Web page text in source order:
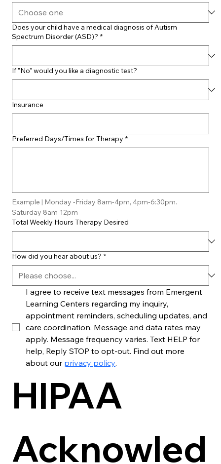
Does your child have a medical diagnosis of Autism
Spectrum Disorder (ASD)? *
If "No" would you like a diagnostic test?
Insurance
Preferred Days/Times for Therapy *
Example | Monday -Friday 8am-4pm, 4pm-6:30pm.
Saturday 8am-12pm
Total Weekly Hours Therapy Desired
How did you hear about us? *
I agree to receive text messages from Emergent
Learning Centers regarding my inquiry,
appointment reminders, scheduling updates, and
care coordination. Message and data rates may
apply. Message frequency varies. Text HELP for
help, Reply STOP to opt-out. Find out more
about our privacy policy
HIPAA
Acknowled